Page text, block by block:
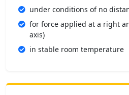
under conditions of no
for force applied at a right
axis)
in stable room temperature